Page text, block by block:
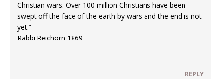
Christian wars. Over 100 million Christians have been
swept off the face of the earth by wars and the end is not
yet.”
Rabbi Reichorn 1869
REPLY